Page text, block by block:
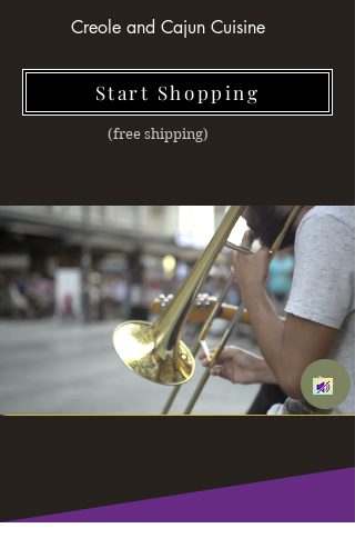
Creole and Cajun Cuisine
Start Shopping
(free shipping)